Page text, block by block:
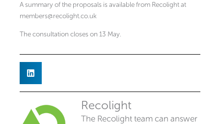
A summary of the proposals is available from Recolight at
members@recolight.co.uk
The consultation closes on 13 May.
Recolight
The Recolight team can answer